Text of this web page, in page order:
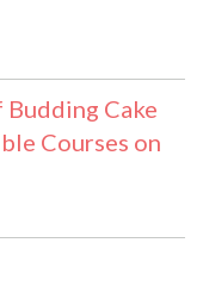
Budding Cake
Courses on